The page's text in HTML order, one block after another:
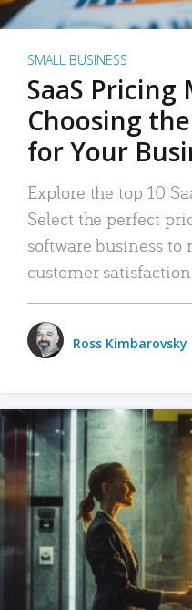
SMALL BUSINESS
SaaS Pricing
Choosing
for Your
Explore the top 10
Select the perfect
software business
customer
Ross Kimbarovsky